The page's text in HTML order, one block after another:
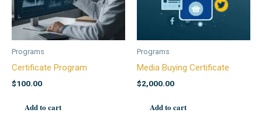
Programs
Certificate Program
$100.00
Add to cart
Programs
Media Buying Certificate
$2,000.00
Add to cart